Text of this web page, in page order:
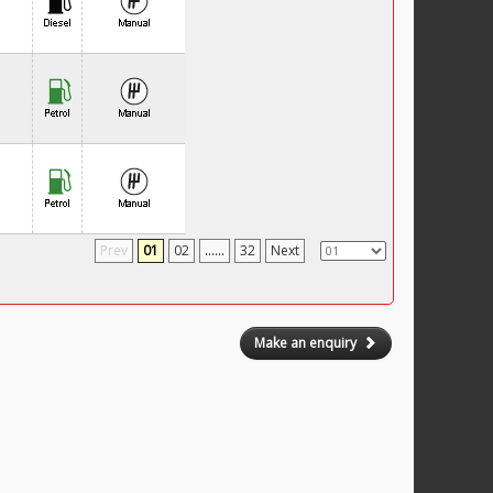
Prev 01 02 ...... 32 Next
Make an enquiry